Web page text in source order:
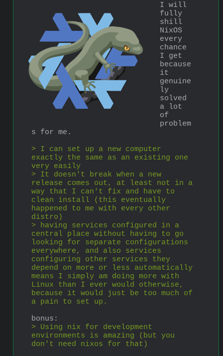
I will
fully
shill
NixOS
every
chance
I get
because
it
genuine
ly
solved
a lot
of
problem
s for me.
> I can set up a new computer
exactly the same as an existing one
very easily
> It doesn't break when a new
release comes out, at least not in a
way that I can't fix and have to
clean install (this eventually
happened to me with every other
distro)
> having services configured in a
central place without having to go
looking for separate configurations
everywhere, and also services
configuring other services they
depend on more or less automatically
means I simply am doing more with
Linux than I ever would otherwise,
because it would just be too much of
a pain to set up.
bonus:
> Using nix for development
environments is amazing (but you
don't need nixos for that)